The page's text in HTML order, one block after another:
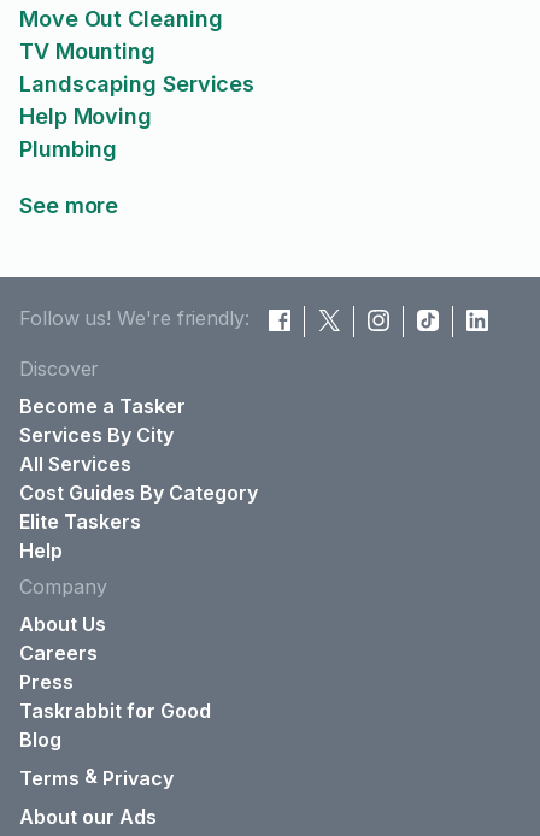
Move Out Cleaning
TV Mounting
Landscaping Services
Help Moving
Plumbing
See more
Follow us! We're friendly:
Discover
Become a Tasker
Services By City
All Services
Cost Guides By Category
Elite Taskers
Help
Company
About Us
Careers
Press
Taskrabbit for Good
Blog
Terms & Privacy
About our Ads